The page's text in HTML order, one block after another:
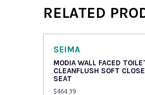
RELATED
SEIMA
MODIA WALL FACED
CLEANFLUSH SOFT
SEAT
$464.39